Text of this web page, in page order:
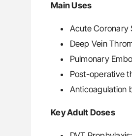
Main Uses
Acute Coronary
Deep Vein
Pulmonary
Post-operative
Anticoagulation
Key Adult Doses